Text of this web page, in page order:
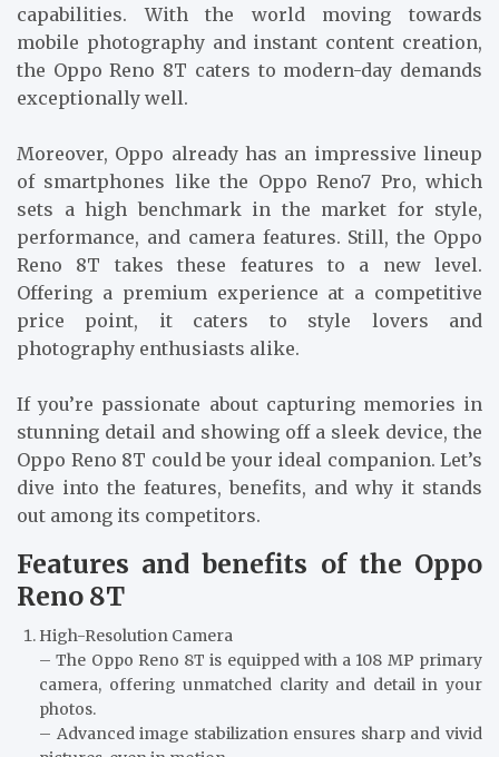
capabilities. With the world moving towards
mobile photography and instant content creation,
the Oppo Reno 8T caters to modern-day demands
exceptionally well.
Moreover, Oppo already has an impressive lineup
of smartphones like the Oppo Reno7 Pro, which
sets a high benchmark in the market for style,
performance, and camera features. Still, the Oppo
Reno 8T takes these features to a new level.
Offering a premium experience at a competitive
price point, it caters to style lovers and
photography enthusiasts alike.
If you’re passionate about capturing memories in
stunning detail and showing off a sleek device, the
Oppo Reno 8T could be your ideal companion. Let’s
dive into the features, benefits, and why it stands
out among its competitors.
Features and benefits of the Oppo
Reno 8T
High-Resolution Camera
– The Oppo Reno 8T is equipped with a 108 MP primary
camera, offering unmatched clarity and detail in your
photos.
– Advanced image stabilization ensures sharp and vivid